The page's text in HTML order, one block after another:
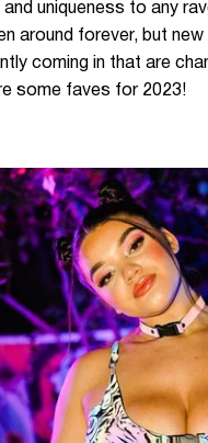
and uniqueness to any
around forever, but
coming in that are
some faves for 2023!